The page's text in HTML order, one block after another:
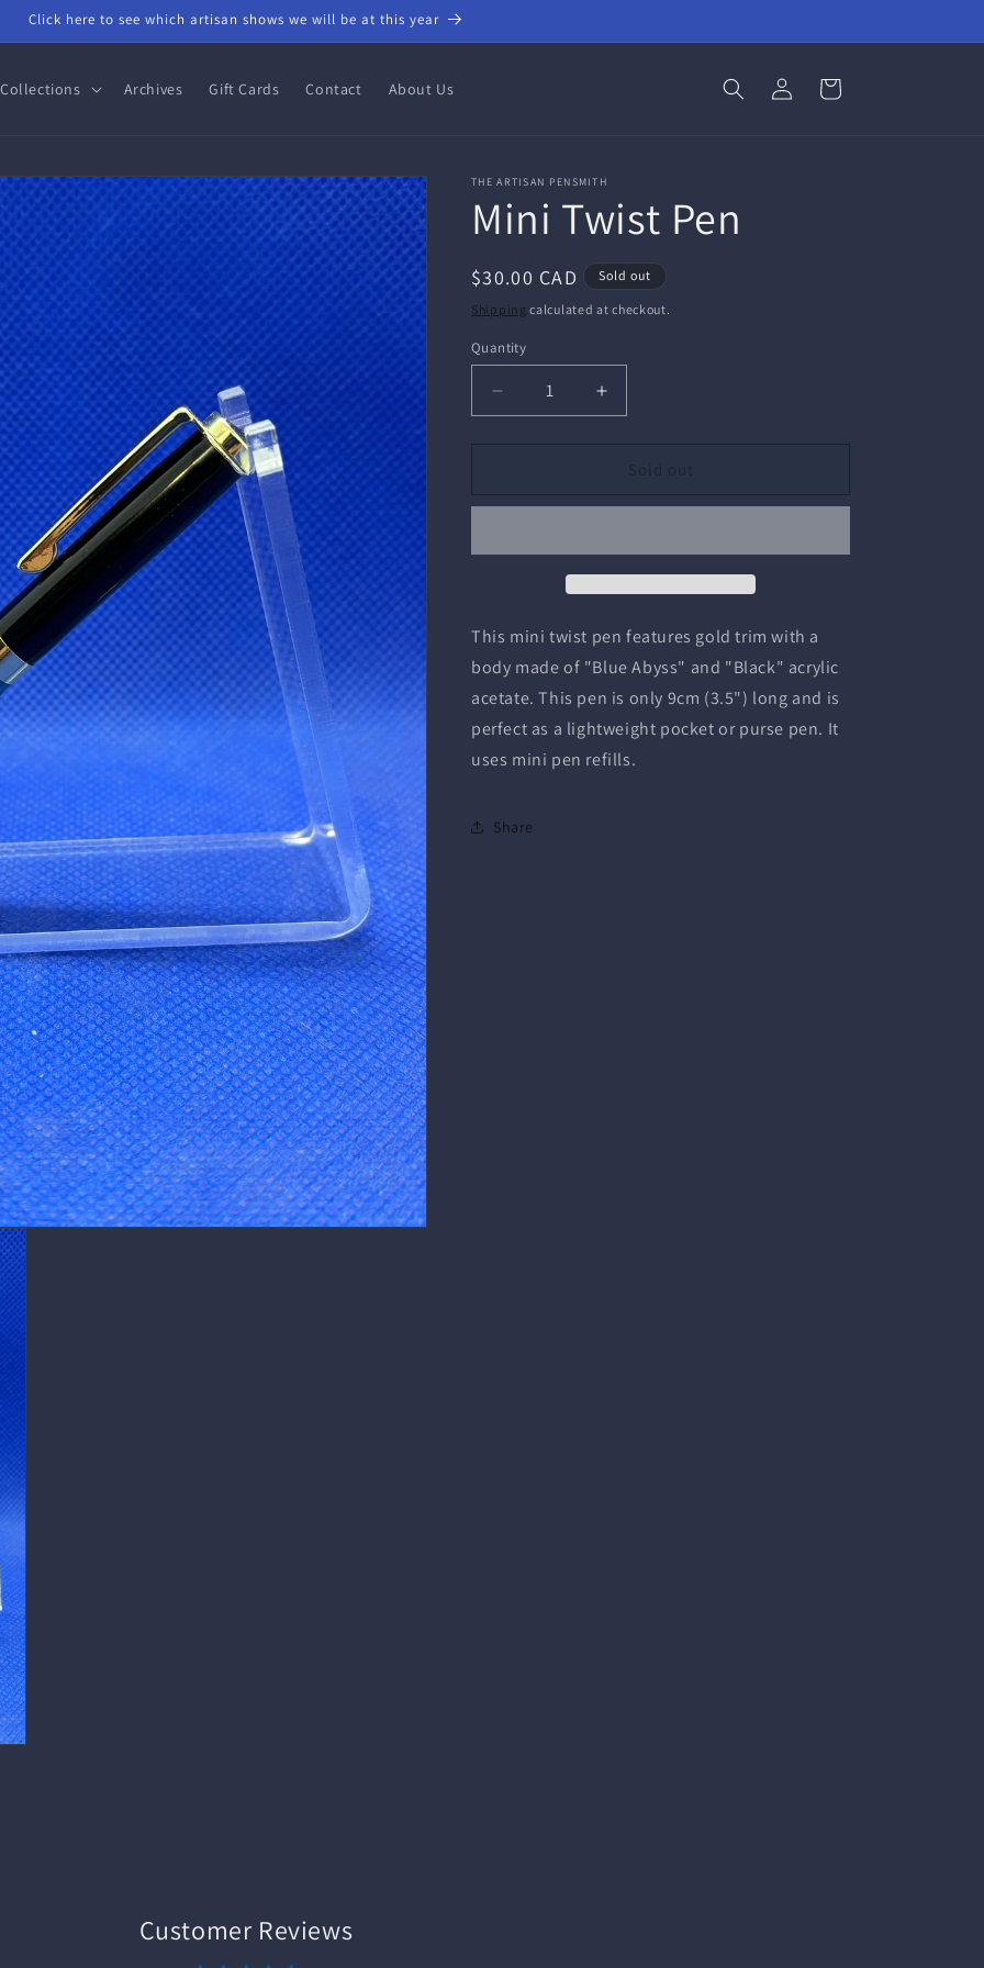
Click here to see which artisan shows we will be at this year
Collections Archives Gift Cards Contact About Us
Log
in
Cart
THE ARTISAN PENSMITH
Mini Twist Pen
Regular
price
$30.00 CAD Sold out
Shipping calculated at checkout.
Quantity
Quantity
Decrease
quantity
for
Twist
Increase
quantity
for
Mini
Twist
Sold out
This mini twist pen features gold trim with a
body made of "Blue Abyss" and "Black" acrylic
acetate. This pen is only 9cm (3.5") long and is
perfect as a lightweight pocket or purse pen. It
uses mini pen refills.
Share
Customer Reviews